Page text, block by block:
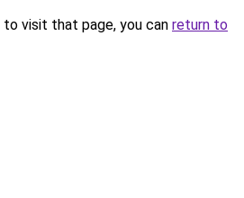
visit that page, you can return to